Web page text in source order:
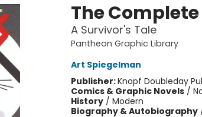
The
A Survivor's Tale
Pantheon Graphic Library
Art Spiegelman
Publisher:Knopf Doubleday
Comics & Graphic Novels/
History/ Modern
Biography & Autobiography